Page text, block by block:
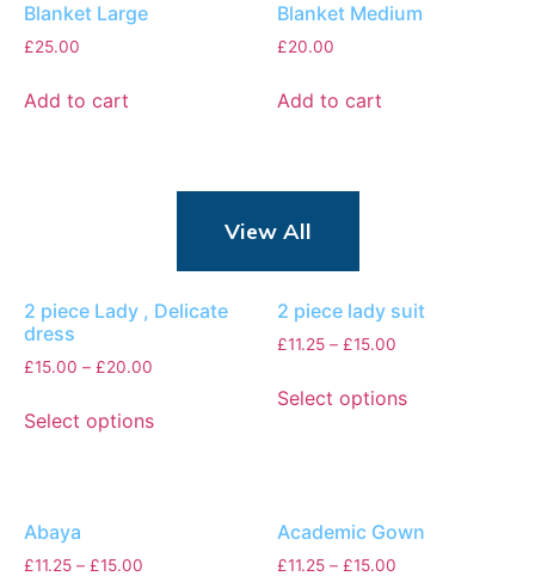
Blanket Large
£25.00
Add to cart
Blanket Medium
£20.00
Add to cart
View All
2 piece Lady , Delicate
dress
£15.00 – £20.00
Select options
2 piece lady suit
£11.25 –£15.00
Select options
Abaya
£11.25 – £15.00
Academic Gown
£11.25 –£15.00